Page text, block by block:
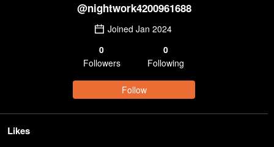
@nightwork4200961688
Joined Jan 2024
0
Followers
0
Following
Follow
Likes